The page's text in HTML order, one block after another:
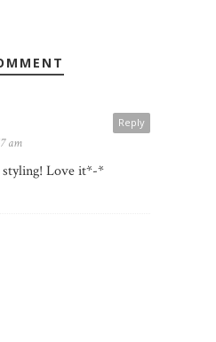
Reply
am
styling! Love it*-*